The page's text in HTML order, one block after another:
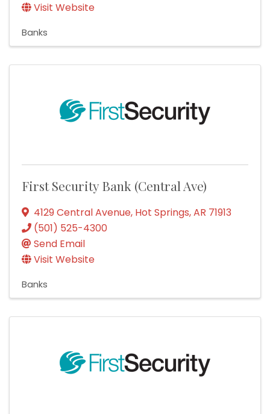
Visit Website
Banks
First Security Bank (Central Ave)
4129 Central Avenue, Hot Springs,AR 71913
(501) 525-4300
Send Email
Visit Website
Banks